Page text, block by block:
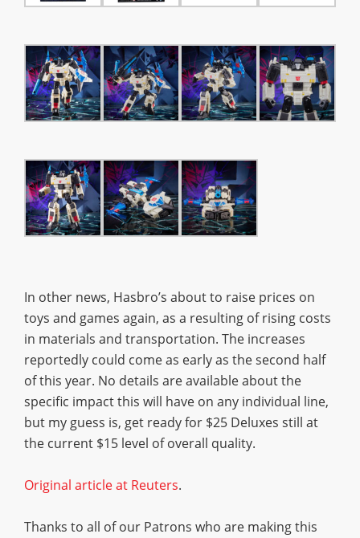
In other news, Hasbro’s about to raise prices on
toys and games again, as a resulting of rising costs
in materials and transportation. The increases
reportedly could come as early as the second half
of this year. No details are available about the
specific impact this will have on any individual line,
but my guess is, get ready for $25 Deluxes still at
the current $15 level of overall quality.
Original article at Reuters.
Thanks to all of our Patrons who are making this